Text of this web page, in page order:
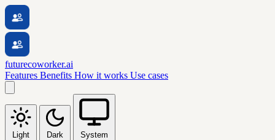
futurecoworker.ai
Features Benefits How it works Use cases
Light Dark System